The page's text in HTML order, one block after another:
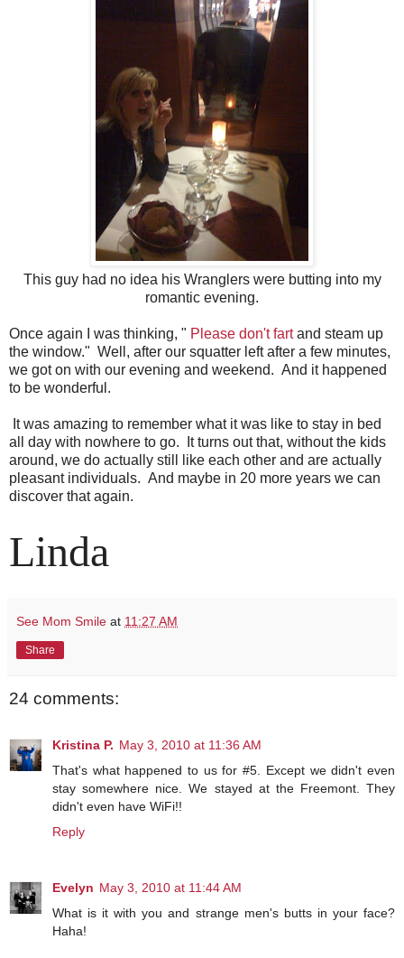
This guy had no idea his Wranglers were butting into my
romantic evening.
Once again I was thinking, " Please don't fartand steam up
the window." Well, after our squatter left after a few minutes,
we got on with our evening and weekend. And it happened
to be wonderful.
It was amazing to remember what it was like to stay in bed
all day with nowhere to go. It turns out that, without the kids
around, we do actually still like each other and are actually
pleasant individuals. And maybe in 20 more years we can
discover that again.
Linda
See Mom Smile at 11:27 AM
Share
24 comments:
Kristina P. May 3, 2010 at 11:36 AM
That's what happened to us for #5. Except we didn't even
stay somewhere nice. We stayed at the Freemont. They
didn't even have WiFi!!
Reply
Evelyn May 3, 2010 at 11:44 AM
What is it with you and strange men's butts in your face?
Haha!